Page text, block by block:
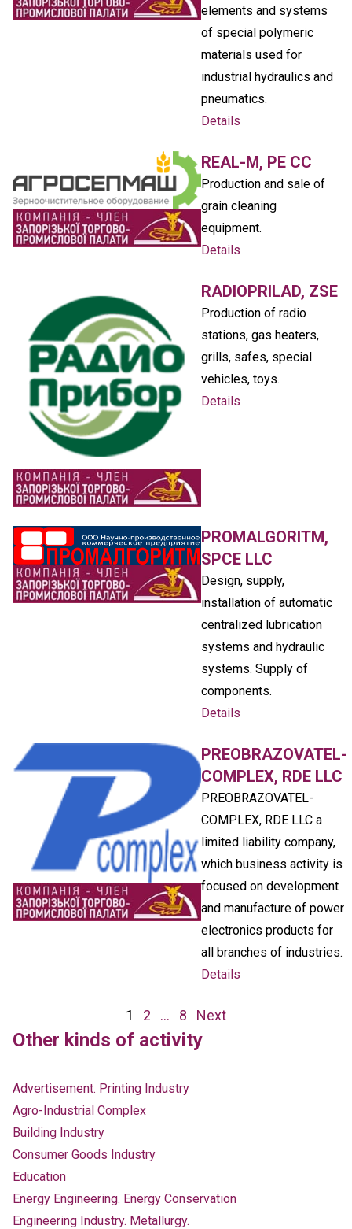
elements and systems
of special polymeric
materials used for
industrial hydraulics and
pneumatics.
Details
REAL-M, PE CC
Production and sale of
grain cleaning
equipment.
Details
RADIOPRILAD, ZSE
Production of radio
stations, gas heaters,
grills, safes, special
vehicles, toys.
Details
PROMALGORITM,
SPCE LLC
Design, supply,
installation of automatic
centralized lubrication
systems and hydraulic
systems. Supply of
components.
Details
PREOBRAZOVATEL-
COMPLEX, RDE LLC
PREOBRAZOVATEL-
COMPLEX, RDE LLC a
limited liability company,
which business activity is
focused on development
and manufacture of power
electronics products for
all branches of industries.
Details
navigation
1 2 … 8 Next
Other kinds of activity
Advertisement. Printing Industry
Agro-Industrial Complex
Building Industry
Consumer Goods Industry
Education
Energy Engineering. Energy Conservation
Engineering Industry. Metallurgy.